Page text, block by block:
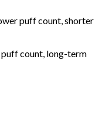
puff count, shorter
puff count, long-term